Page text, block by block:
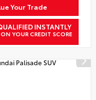
Your Trade
INSTANTLY
YOUR CREDIT SCORE